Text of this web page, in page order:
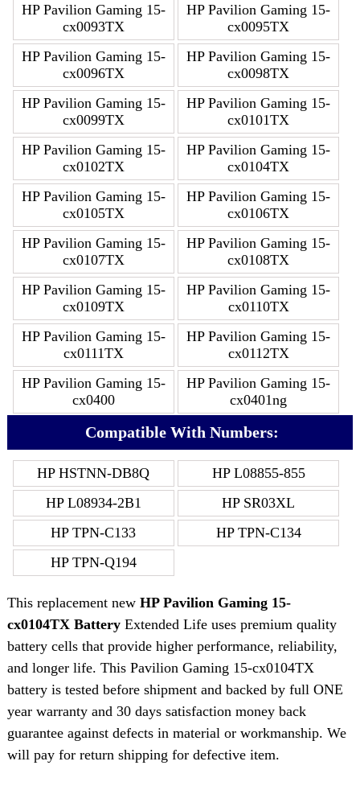
HP Pavilion Gaming 15-
cx0093TX
HP Pavilion Gaming 15-
cx0095TX
HP Pavilion Gaming 15-
cx0096TX
HP Pavilion Gaming 15-
cx0098TX
HP Pavilion Gaming 15-
cx0099TX
HP Pavilion Gaming 15-
cx0101TX
HP Pavilion Gaming 15-
cx0102TX
HP Pavilion Gaming 15-
cx0104TX
HP Pavilion Gaming 15-
cx0105TX
HP Pavilion Gaming 15-
cx0106TX
HP Pavilion Gaming 15-
cx0107TX
HP Pavilion Gaming 15-
cx0108TX
HP Pavilion Gaming 15-
cx0109TX
HP Pavilion Gaming 15-
cx0110TX
HP Pavilion Gaming 15-
cx0111TX
HP Pavilion Gaming 15-
cx0112TX
HP Pavilion Gaming 15-
cx0400
HP Pavilion Gaming 15-
cx0401ng
Compatible With Numbers:
HP HSTNN-DB8Q
HP L08855-855
HP L08934-2B1
HP SR03XL
HP TPN-C133
HP TPN-C134
HP TPN-Q194
This replacement new HP Pavilion Gaming 15-
cx0104TX BatteryExtended Life uses premium quality
battery cells that provide higher performance, reliability,
and longer life. This Pavilion Gaming 15-cx0104TX
battery is tested before shipment and backed by full ONE
year warranty and 30 days satisfaction money back
guarantee against defects in material or workmanship. We
will pay for return shipping for defective item.